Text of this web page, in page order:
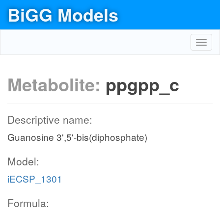
BiGG Models
Metabolite: ppgpp_c
Descriptive name:
Guanosine 3',5'-bis(diphosphate)
Model:
iECSP_1301
Formula: